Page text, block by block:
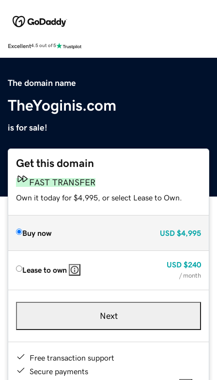
Excellent4.5 out of 5
The domain name
TheYoginis.com
is for sale!
Get this domain
FAST TRANSFER
Own it today for $4,995, or select Lease to Own.
Buy now USD $4,995
Lease to own
USD $240
/ month
Next
Free transaction support
Secure payments